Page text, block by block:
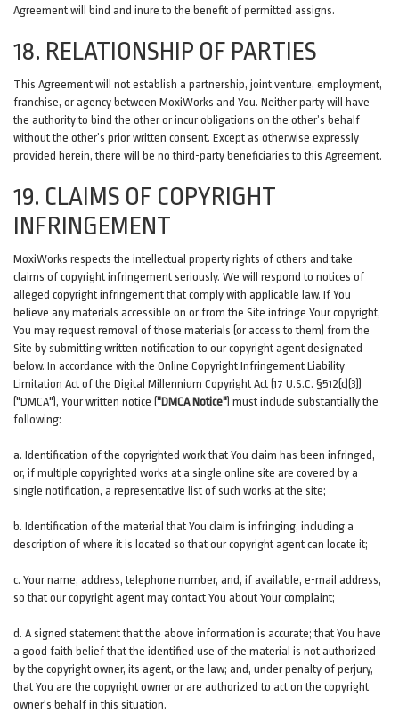
Agreement will bind and inure to the benefit of permitted assigns.
18. RELATIONSHIP OF PARTIES
This Agreement will not establish a partnership, joint venture, employment,
franchise, or agency between MoxiWorks and You. Neither party will have
the authority to bind the other or incur obligations on the other’s behalf
without the other’s prior written consent. Except as otherwise expressly
provided herein, there will be no third-party beneficiaries to this Agreement.
19. CLAIMS OF COPYRIGHT
INFRINGEMENT
MoxiWorks respects the intellectual property rights of others and take
claims of copyright infringement seriously. We will respond to notices of
alleged copyright infringement that comply with applicable law. If You
believe any materials accessible on or from the Site infringe Your copyright,
You may request removal of those materials (or access to them) from the
Site by submitting written notification to our copyright agent designated
below. In accordance with the Online Copyright Infringement Liability
Limitation Act of the Digital Millennium Copyright Act (17 U.S.C. §512(c)(3))
("DMCA"), Your written notice ("DMCA Notice") must include substantially the
following:
a. Identification of the copyrighted work that You claim has been infringed,
or, if multiple copyrighted works at a single online site are covered by a
single notification, a representative list of such works at the site;
b. Identification of the material that You claim is infringing, including a
description of where it is located so that our copyright agent can locate it;
c. Your name, address, telephone number, and, if available, e-mail address,
so that our copyright agent may contact You about Your complaint;
d. A signed statement that the above information is accurate; that You have
a good faith belief that the identified use of the material is not authorized
by the copyright owner, its agent, or the law; and, under penalty of perjury,
that You are the copyright owner or are authorized to act on the copyright
owner's behalf in this situation.